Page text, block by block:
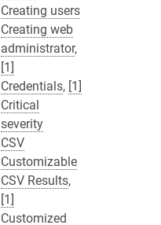
Creating users
Creating web
administrator,
[1]
Credentials, [1]
Critical
severity
CSV
Customizable
CSV Results,
[1]
Customized